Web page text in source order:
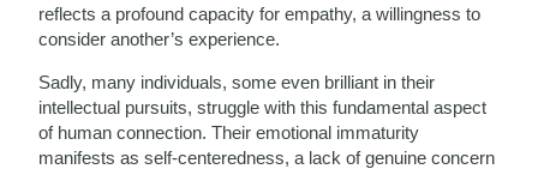
reflects a profound capacity for empathy, a willingness to
consider another’s experience.
Sadly, many individuals, some even brilliant in their
intellectual pursuits, struggle with this fundamental aspect
of human connection. Their emotional immaturity
manifests as self-centeredness, a lack of genuine concern